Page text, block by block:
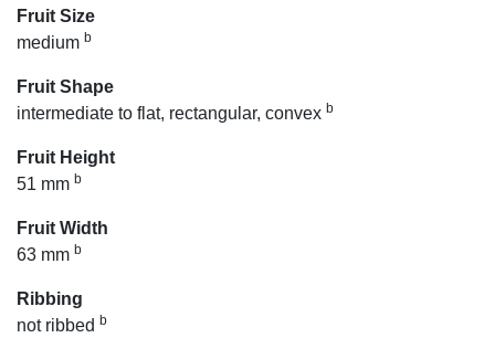
Fruit Size
medium b
Fruit Shape
intermediate to flat, rectangular, convex b
Fruit Height
51 mm b
Fruit Width
63 mm b
Ribbing
not ribbed b